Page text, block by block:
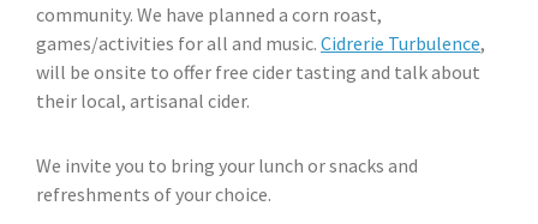
community. We have planned a corn roast,
games/activities for all and music. Cidrerie Turbulence,
will be onsite to offer free cider tasting and talk about
their local, artisanal cider.
We invite you to bring your lunch or snacks and
refreshments of your choice.